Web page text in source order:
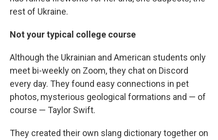
rest of Ukraine.
Not your typical college course
Although the Ukrainian and American students only
meet bi-weekly on Zoom, they chat on Discord
every day. They found easy connections in pet
photos, mysterious geological formations and — of
course — Taylor Swift.
They created their own slang dictionary together on